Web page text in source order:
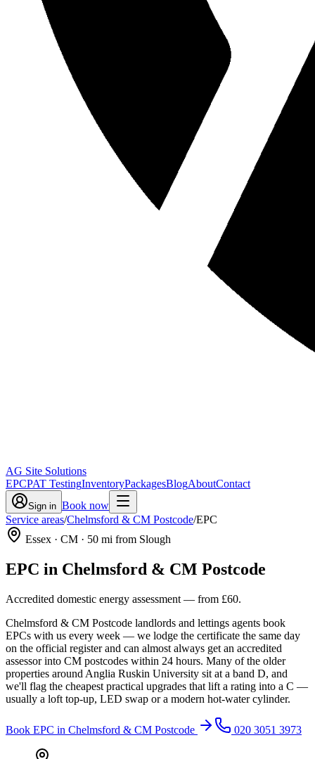
AG Site Solutions
EPCPAT TestingInventoryPackagesBlogAboutContact
Sign in Book now
Service areas/Chelmsford & CM Postcode/EPC
Essex · CM · 50 mi from Slough
EPC in Chelmsford & CM Postcode
Accredited domestic energy assessment — from £60.
Chelmsford & CM Postcode landlords and lettings agents book
EPCs with us every week — we lodge the certificate the same day
on the official register and can almost always get an accredited
assessor into CM postcodes within 24 hours. Many of the older
properties around Anglia Ruskin University sit at a band D, and
we'll flag the cheapest practical upgrades that lift a rating into a C —
usually a loft top-up, LED swap or a modern hot-water cylinder.
Book EPC in Chelmsford & CM Postcode 020 3051 3973